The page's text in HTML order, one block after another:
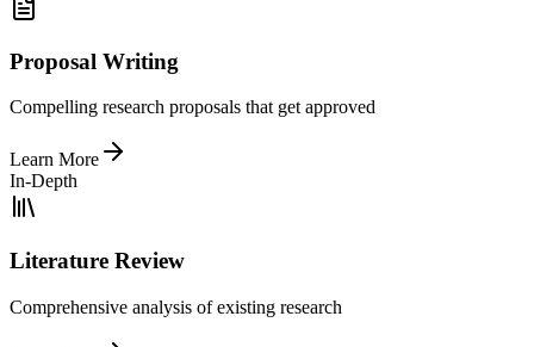
Proposal Writing
Compelling research proposals that get approved
Learn More
In-Depth
Literature Review
Comprehensive analysis of existing research